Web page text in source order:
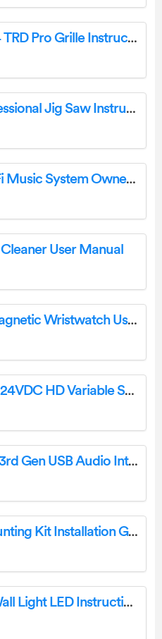
RAVE OFF ROAD 2024 TRD Pro Grille Instructions
BOSCH GST 700 Professional Jig Saw Instruction Manual
SONY HCD-RG88 Hi-Fi Music System Owner’s Manual
User Manual
STARRY TIME 1086 Magnetic Wristwatch User Manual
LiftMaster HDSL24UL 24VDC HD Variable Speed Slide Gate Operator Instructions
Focusrite Scarlett 18i8 3rd Gen USB Audio Interface User Guide
noctua NM-i4677 Mounting Kit Installation Guide
Artemide Tetragono Wall Light LED Instructions